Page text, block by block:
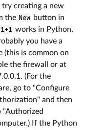
try creating a new
the New button in
1+1 works in Python.
you have a
(this is common on
the firewall or at
(For the
go to "Configure
and then
"Authorized
If the Python